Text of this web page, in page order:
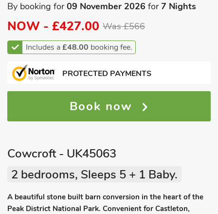
By booking for09 November 2026 for7 Nights
NOW - £427.00 Was £566
Includes a£48.00 booking fee.
PROTECTED PAYMENTS
Book now
Cowcroft - UK45063
2 bedrooms, Sleeps 5 + 1 Baby.
A beautiful stone built barn conversion in the heart of the
Peak District National Park. Convenient for Castleton,